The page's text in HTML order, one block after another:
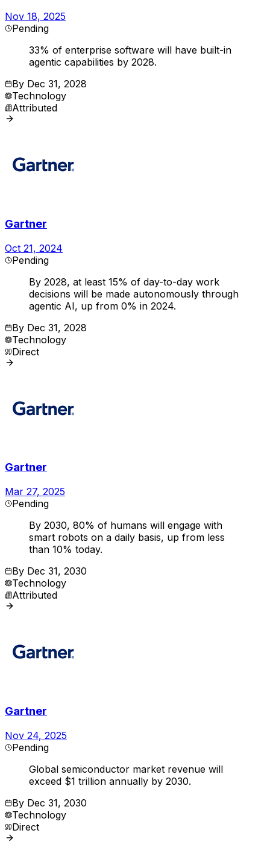
Nov 18, 2025
Pending
33% of enterprise software will have built-in
agentic capabilities by 2028.
By Dec 31, 2028
Technology
Attributed
Gartner
Oct 21, 2024
Pending
By 2028, at least 15% of day-to-day work
decisions will be made autonomously through
agentic AI, up from 0% in 2024.
By Dec 31, 2028
Technology
Direct
Gartner
Mar 27, 2025
Pending
By 2030, 80% of humans will engage with
smart robots on a daily basis, up from less
than 10% today.
By Dec 31, 2030
Technology
Attributed
Gartner
Nov 24, 2025
Pending
Global semiconductor market revenue will
exceed $1 trillion annually by 2030.
By Dec 31, 2030
Technology
Direct